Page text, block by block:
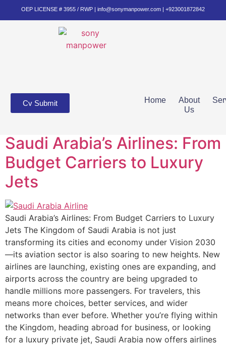
OEP LICENSE # 3955 / RWP | info@sonymanpower.com | +923001872842
Home
About
Us
Cv Submit
Saudi Arabia’s Airlines: From
Budget Carriers to Luxury
Jets
Saudi Arabia’s Airlines: From Budget Carriers to Luxury
Jets The Kingdom of Saudi Arabia is not just
transforming its cities and economy under Vision 2030
—its aviation sector is also soaring to new heights. New
airlines are launching, existing ones are expanding, and
airports across the country are being upgraded to
handle millions more passengers. For travelers, this
means more choices, better services, and wider
networks than ever before. Whether you’re flying within
the Kingdom, heading abroad for business, or looking
for a luxury private jet, Saudi Arabia now offers airlines